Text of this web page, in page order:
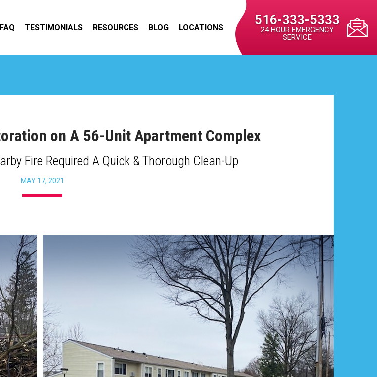
FAQ TESTIMONIALS RESOURCES BLOG LOCATIONS
516-333-5333
24 HOUR EMERGENCY
SERVICE
on A 56-Unit Apartment Complex
Fire Required A Quick & Thorough Clean-Up
MAY 17, 2021